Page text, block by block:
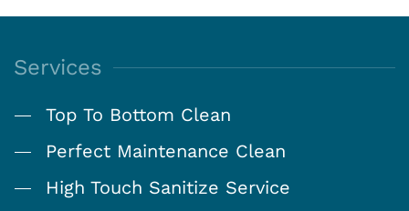
Services
Top To Bottom Clean
Perfect Maintenance Clean
High Touch Sanitize Service